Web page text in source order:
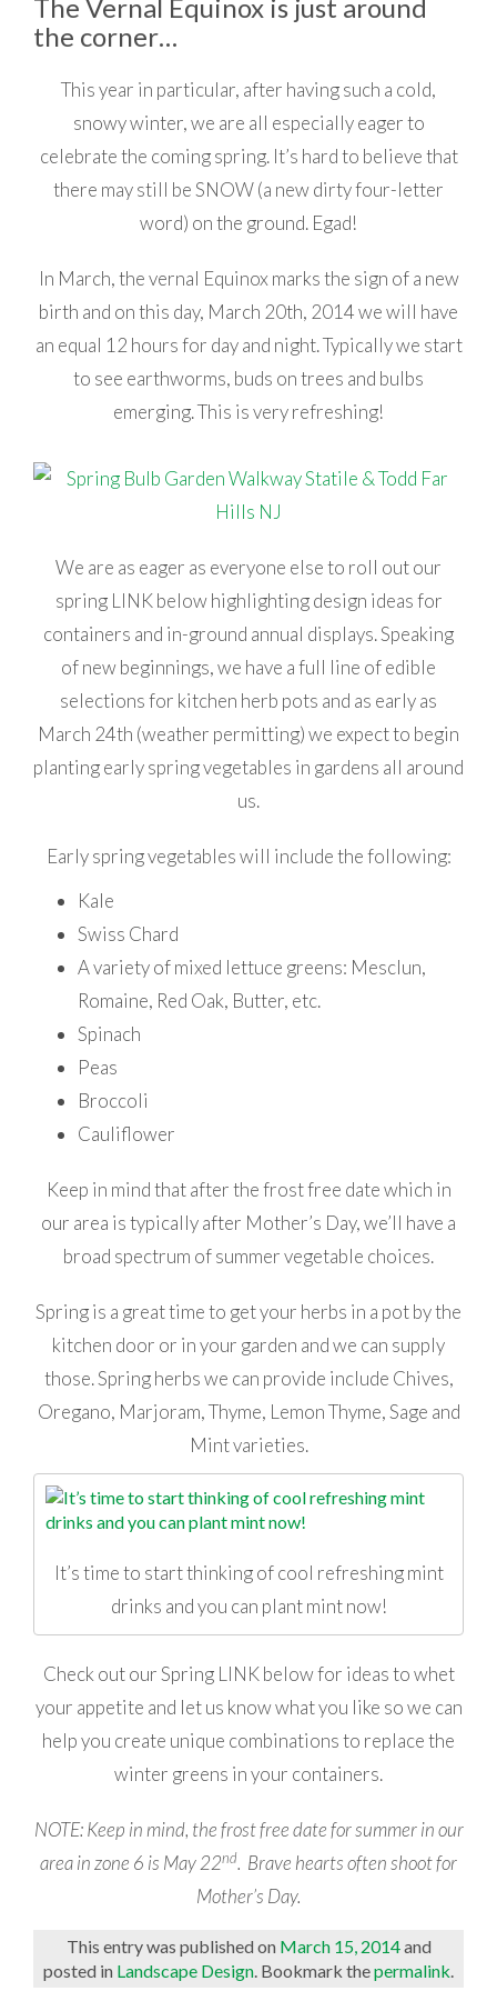
The Vernal Equinox is just around
the corner…
This year in particular, after having such a cold,
snowy winter, we are all especially eager to
celebrate the coming spring. It’s hard to believe that
there may still be SNOW (a new dirty four-letter
word) on the ground. Egad!
In March, the vernal Equinox marks the sign of a new
birth and on this day, March 20th, 2014 we will have
an equal 12 hours for day and night. Typically we start
to see earthworms, buds on trees and bulbs
emerging. This is very refreshing!
We are as eager as everyone else to roll out our
spring LINK below highlighting design ideas for
containers and in-ground annual displays. Speaking
of new beginnings, we have a full line of edible
selections for kitchen herb pots and as early as
March 24th (weather permitting) we expect to begin
planting early spring vegetables in gardens all around
us.
Early spring vegetables will include the following:
Kale
Swiss Chard
A variety of mixed lettuce greens: Mesclun,
Romaine, Red Oak, Butter, etc.
Spinach
Peas
Broccoli
Cauliflower
Keep in mind that after the frost free date which in
our area is typically after Mother’s Day, we’ll have a
broad spectrum of summer vegetable choices.
Spring is a great time to get your herbs in a pot by the
kitchen door or in your garden and we can supply
those. Spring herbs we can provide include Chives,
Oregano, Marjoram, Thyme, Lemon Thyme, Sage and
Mint varieties.
It’s time to start thinking of cool refreshing mint
drinks and you can plant mint now!
Check out our Spring LINK below for ideas to whet
your appetite and let us know what you like so we can
help you create unique combinations to replace the
winter greens in your containers.
NOTE: Keep in mind, the frost free date for summer in our
area in zone 6 is May 22nd. Brave hearts often shoot for
Mother’s Day.
This entry was published on March 15, 2014and
posted in Landscape Design. Bookmark thepermalink.